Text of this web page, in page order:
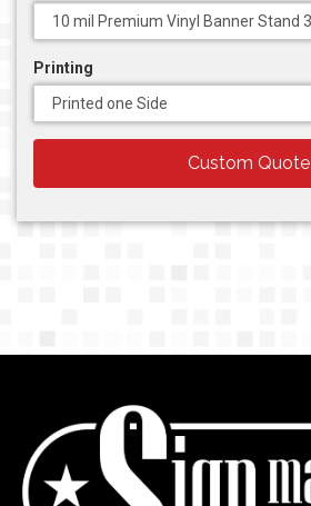
Printing
Custom Quote